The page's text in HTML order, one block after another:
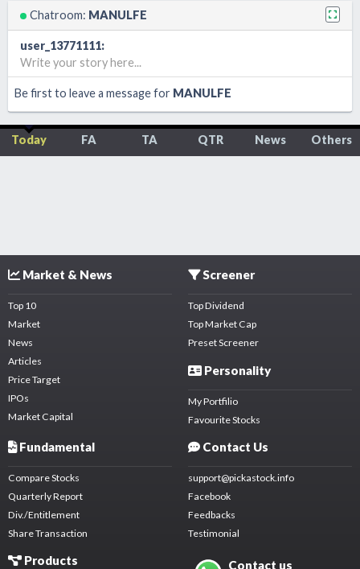
Chatroom: MANULFE
user_13771111:
Write your story here...
Be first to leave a message for MANULFE
Today FA TA QTR News Others
Market & News
Top 10
Market
News
Articles
Price Target
IPOs
Market Capital
Screener
Top Dividend
Top Market Cap
Preset Screener
Personality
My Portfilio
Favourite Stocks
Fundamental
Compare Stocks
Quarterly Report
Div./Entitlement
Share Transaction
Products
Contact Us
support@pickastock.info
Facebook
Feedbacks
Testimonial
Contact us